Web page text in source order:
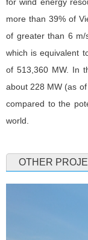
more than 39% of
of greater than 6
which is equivalent
of 513,360 MW. In
about 228 MW (as
compared to the
world.
OTHER